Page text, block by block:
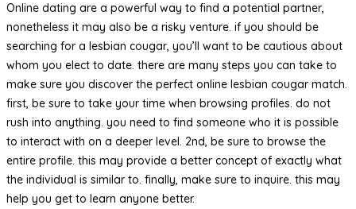
Online dating are a powerful way to find a potential partner,
nonetheless it may also be a risky venture. if you should be
searching for a lesbian cougar, you’ll want to be cautious about
whom you elect to date. there are many steps you can take to
make sure you discover the perfect online lesbian cougar match.
first, be sure to take your time when browsing profiles. do not
rush into anything. you need to find someone who it is possible
to interact with on a deeper level. 2nd, be sure to browse the
entire profile. this may provide a better concept of exactly what
the individual is similar to. finally, make sure to inquire. this may
help you get to learn anyone better.